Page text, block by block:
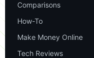
Comparisons
How-To
Make Money Online
Tech Reviews